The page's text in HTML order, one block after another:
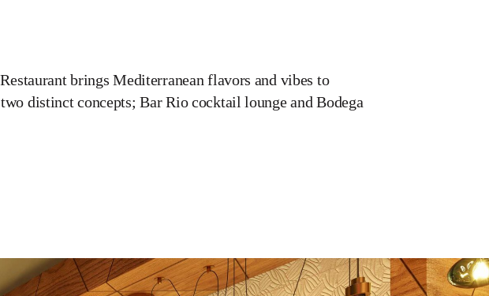
brings Mediterranean flavors and vibes to
distinct concepts; Bar Rio cocktail lounge and Bodega